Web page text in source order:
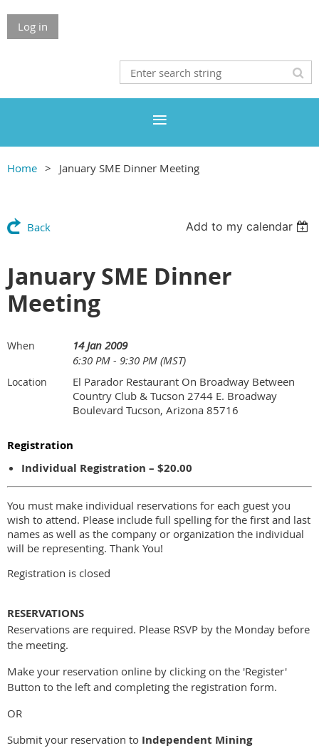
Log in
Home January SME Dinner Meeting
Back Add to my calendar
January SME Dinner
Meeting
When
14 Jan 2009
6:30 PM - 9:30 PM (MST)
Location
El Parador Restaurant On Broadway Between
Country Club & Tucson 2744 E. Broadway
Boulevard Tucson, Arizona 85716
Registration
Individual Registration – $20.00
You must make individual reservations for each guest you
wish to attend. Please include full spelling for the first and last
names as well as the company or organization the individual
will be representing. Thank You!
Registration is closed
RESERVATIONS
Reservations are required. Please RSVP by the Monday before
the meeting.
Make your reservation online by clicking on the 'Register'
Button to the left and completing the registration form.
OR
Submit your reservation to Independent Mining